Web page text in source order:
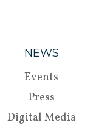
NEWS
Events
Press
Digital Media